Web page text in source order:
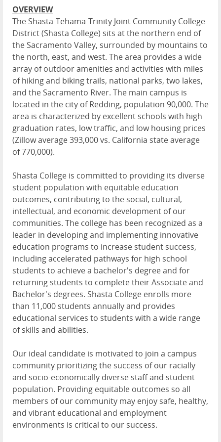
OVERVIEW
The Shasta-Tehama-Trinity Joint Community College
District (Shasta College) sits at the northern end of
the Sacramento Valley, surrounded by mountains to
the north, east, and west. The area provides a wide
array of outdoor amenities and activities with miles
of hiking and biking trails, national parks, two lakes,
and the Sacramento River. The main campus is
located in the city of Redding, population 90,000. The
area is characterized by excellent schools with high
graduation rates, low traffic, and low housing prices
(Zillow average 393,000 vs. California state average
of 770,000).
Shasta College is committed to providing its diverse
student population with equitable education
outcomes, contributing to the social, cultural,
intellectual, and economic development of our
communities. The college has been recognized as a
leader in developing and implementing innovative
education programs to increase student success,
including accelerated pathways for high school
students to achieve a bachelor's degree and for
returning students to complete their Associate and
Bachelor's degrees. Shasta College enrolls more
than 11,000 students annually and provides
educational services to students with a wide range
of skills and abilities.
Our ideal candidate is motivated to join a campus
community prioritizing the success of our racially
and socio-economically diverse staff and student
population. Providing equitable outcomes so all
members of our community may enjoy safe, healthy,
and vibrant educational and employment
environments is critical to our success.